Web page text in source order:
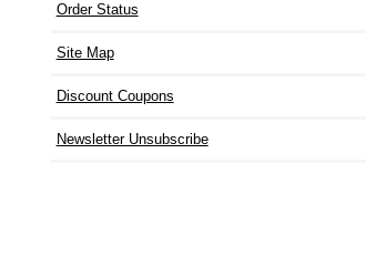
Order Status
Site Map
Discount Coupons
Newsletter Unsubscribe